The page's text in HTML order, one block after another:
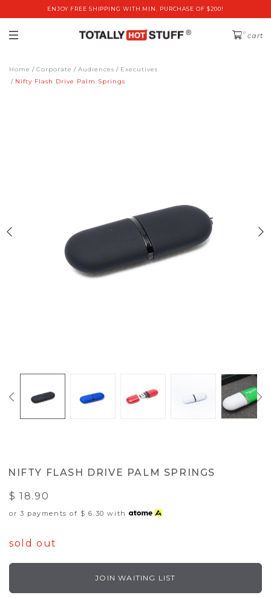
ENJOY FREE SHIPPING WITH MIN. PURCHASE OF $200!
0 cart
Home Corporate Audiences
Executives
Nifty Flash Drive Palm Springs
NIFTY FLASH DRIVE PALM SPRINGS
$ 18.90
or 3 payments of $ 6.30 with
sold out
JOIN WAITING LIST